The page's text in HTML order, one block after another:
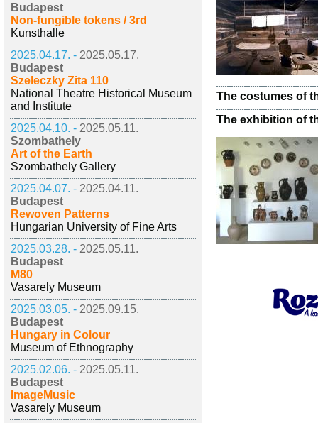
Budapest
Non-fungible tokens / 3rd
Kunsthalle
2025.04.17. - 2025.05.17.
Budapest
Szeleczky Zita 110
National Theatre Historical Museum
and Institute
2025.04.10. - 2025.05.11.
Szombathely
Art of the Earth
Szombathely Gallery
2025.04.07. - 2025.04.11.
Budapest
Rewoven Patterns
Hungarian University of Fine Arts
2025.03.28. - 2025.05.11.
Budapest
M80
Vasarely Museum
2025.03.05. - 2025.09.15.
Budapest
Hungary in Colour
Museum of Ethnography
2025.02.06. - 2025.05.11.
Budapest
ImageMusic
Vasarely Museum
The costumes of
The exhibition of